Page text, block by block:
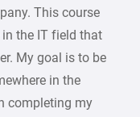
This course
the IT field that
My goal is to be
in the
completing my